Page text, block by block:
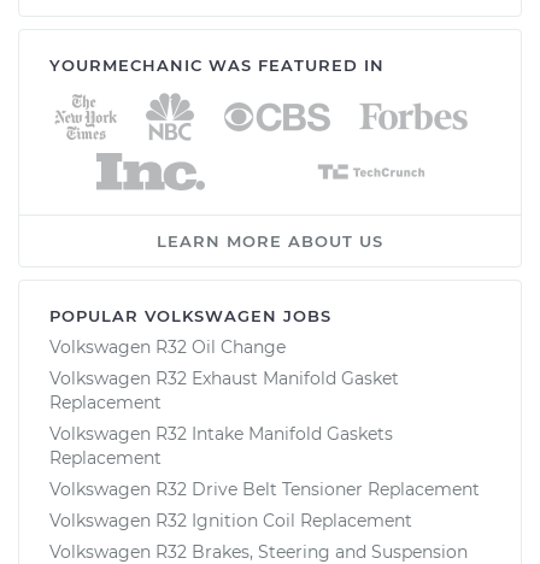
YOURMECHANIC WAS FEATURED IN
LEARN MORE ABOUT US
POPULAR VOLKSWAGEN JOBS
Volkswagen R32 Oil Change
Volkswagen R32 Exhaust Manifold Gasket
Replacement
Volkswagen R32 Intake Manifold Gaskets
Replacement
Volkswagen R32 Drive Belt Tensioner Replacement
Volkswagen R32 Ignition Coil Replacement
Volkswagen R32 Brakes, Steering and Suspension